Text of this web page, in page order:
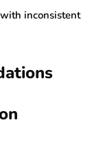
inconsistent